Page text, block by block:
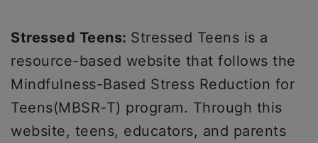
Stressed Teens: Stressed Teens is a
resource-based website that follows the
Mindfulness-Based Stress Reduction for
Teens(MBSR-T) program. Through this
website, teens, educators, and parents